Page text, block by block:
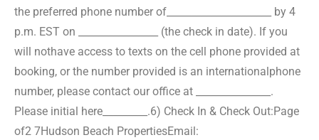
the preferred phone number of _____________________ by 4
p.m. EST on ________________ (the check in date). If you
will nothave access to texts on the cell phone provided at
booking, or the number provided is an international phone
number, please contact our office at _______________.
Please initial here_________.6) Check In & Check Out: Page
of2 7 Hudson Beach PropertiesEmail: